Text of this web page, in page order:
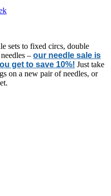
sets to fixed circs, double
– our needle sale is
get to save 10%! Just take
on a new pair of needles, or